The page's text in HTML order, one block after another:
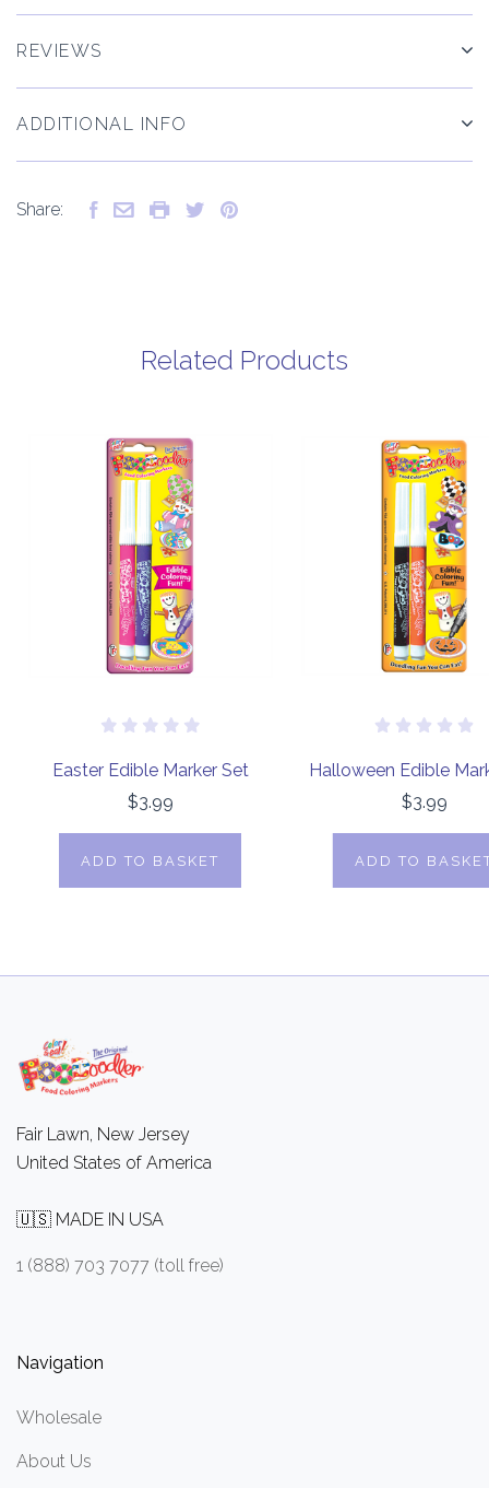
REVIEWS
ADDITIONAL INFO
Share:
Related Products
Easter Edible Marker Set
$3.99
ADD TO BASKET
Halloween Edible
$3.99
ADD TO
Fair Lawn, New Jersey
United States of America
🇺🇸 MADE IN USA
1 (888) 703 7077 (toll free)
Navigation
Wholesale
About Us